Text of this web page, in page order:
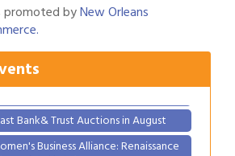
promoted byNew Orleans
Bank& Trust Auctions in August
Business Alliance: Renaissance